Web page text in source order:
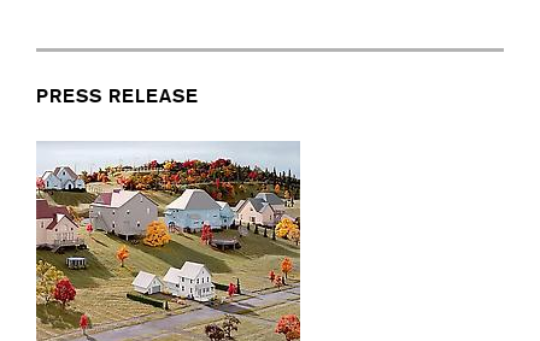
PRESS RELEASE